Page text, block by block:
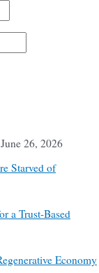
June 26, 2026
Starved of
a Trust-Based
Economy